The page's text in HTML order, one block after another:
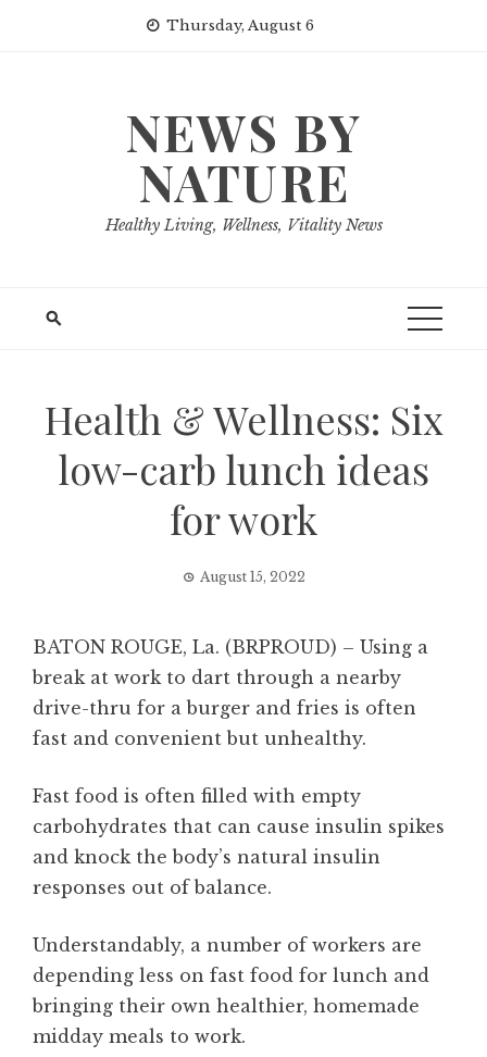
Thursday, August 6
NEWS BY
NATURE
Healthy Living, Wellness, Vitality News
Health & Wellness: Six
low-carb lunch ideas
for work
August 15, 2022
BATON ROUGE, La. (BRPROUD) – Using a
break at work to dart through a nearby
drive-thru for a burger and fries is often
fast and convenient but unhealthy.
Fast food is often filled with empty
carbohydrates that can cause insulin spikes
and knock the body’s natural insulin
responses out of balance.
Understandably, a number of workers are
depending less on fast food for lunch and
bringing their own healthier, homemade
midday meals to work.